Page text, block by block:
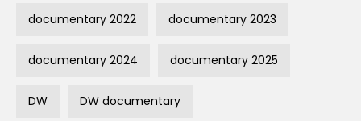
documentary 2022 documentary 2023
documentary 2024 documentary 2025
DW DW documentary